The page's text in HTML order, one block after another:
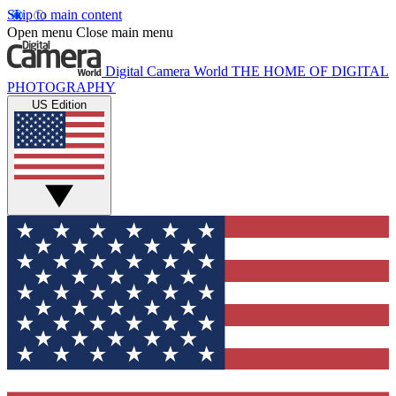
Skip to main content
Open menu Close main menu
Digital Camera World THE HOME OF DIGITAL
PHOTOGRAPHY
US Edition